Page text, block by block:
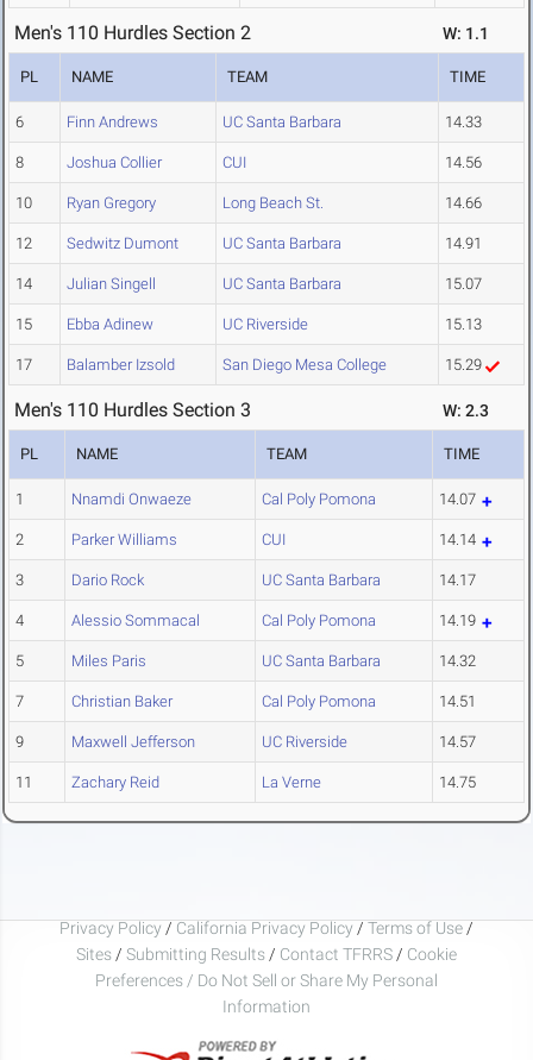
Men's 110 Hurdles Section 2 W: 1.1
PL NAME TEAM TIME
6 Finn Andrews UC Santa Barbara 14.33
8 Joshua Collier CUI 14.56
10 Ryan Gregory Long Beach St. 14.66
12 Sedwitz Dumont UC Santa Barbara 14.91
14 Julian Singell UC Santa Barbara 15.07
15 Ebba Adinew UC Riverside 15.13
17 Balamber Izsold San Diego Mesa College 15.29
Men's 110 Hurdles Section 3 W: 2.3
PL NAME TEAM TIME
1 Nnamdi Onwaeze Cal Poly Pomona 14.07
2 Parker Williams CUI 14.14
3 Dario Rock UC Santa Barbara 14.17
4 Alessio Sommacal Cal Poly Pomona 14.19
5 Miles Paris UC Santa Barbara 14.32
7 Christian Baker Cal Poly Pomona 14.51
9 Maxwell Jefferson UC Riverside 14.57
11 Zachary Reid La Verne 14.75
Privacy Policy / California Privacy Policy / Terms of Use /
Sites / Submitting Results / Contact TFRRS / Cookie
Preferences / Do Not Sell or Share My Personal
Information